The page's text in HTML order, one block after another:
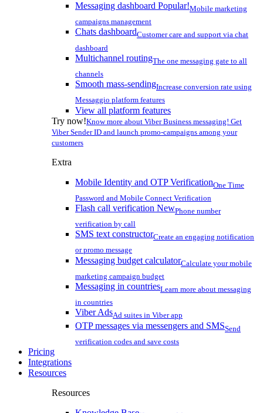
Messaging dashboard Popular!Mobile marketing
campaigns management
Chats dashboardCustomer care and support via chat
dashboard
Multichannel routingThe one messaging gate to all
channels
Smooth mass-sendingIncrease conversion rate using
Messaggio platform features
View all platform features
Try now!Know more about Viber Business messaging! Get
Viber Sender ID and launch promo-campaigns among your
customers
Extra
Mobile Identity and OTP VerificationOne Time
Password and Mobile Connect Verification
Flash call verification NewPhone number
verification by call
SMS text constructorCreate an engaging notification
or promo message
Messaging budget calculatorCalculate your mobile
marketing campaign budget
Messaging in countriesLearn more about messaging
in countries
Viber AdsAd suites in Viber app
OTP messages via messengers and SMSSend
verification codes and save costs
Pricing
Integrations
Resources
Resources